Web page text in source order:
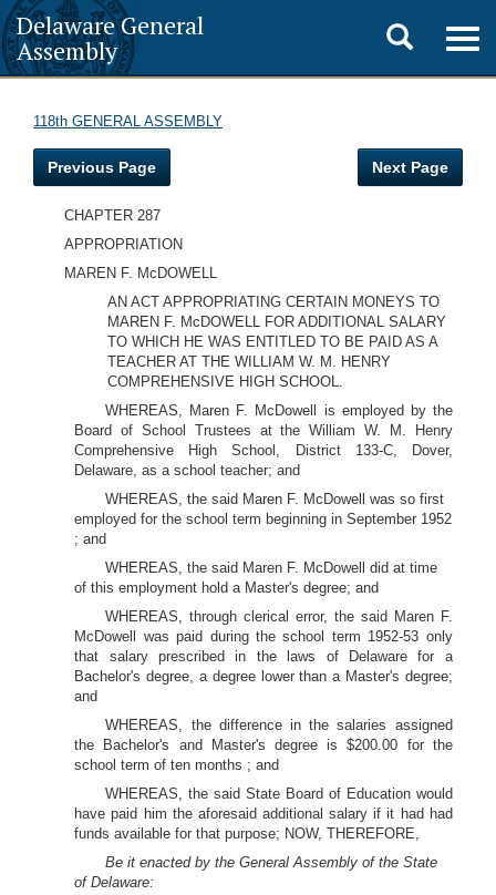
Delaware General
Assembly
Toggle
search
118th GENERAL ASSEMBLY
Previous Page Next Page
CHAPTER 287
APPROPRIATION
MAREN F. McDOWELL
AN ACT APPROPRIATING CERTAIN MONEYS TO
MAREN F. McDOWELL FOR ADDITIONAL SALARY
TO WHICH HE WAS ENTITLED TO BE PAID AS A
TEACHER AT THE WILLIAM W. M. HENRY
COMPREHENSIVE HIGH SCHOOL.
WHEREAS, Maren F. McDowell is employed by the
Board of School Trustees at the William W. M. Henry
Comprehensive High School, District 133-C, Dover,
Delaware, as a school teacher; and
WHEREAS, the said Maren F. McDowell was so first
employed for the school term beginning in September 1952
; and
WHEREAS, the said Maren F. McDowell did at time
of this employment hold a Master's degree; and
WHEREAS, through clerical error, the said Maren F.
McDowell was paid during the school term 1952-53 only
that salary prescribed in the laws of Delaware for a
Bachelor's degree, a degree lower than a Master's degree;
and
WHEREAS, the difference in the salaries assigned
the Bachelor's and Master's degree is $200.00 for the
school term of ten months ; and
WHEREAS, the said State Board of Education would
have paid him the aforesaid additional salary if it had had
funds available for that purpose; NOW, THEREFORE,
Be it enacted by the General Assembly of the State
of Delaware: